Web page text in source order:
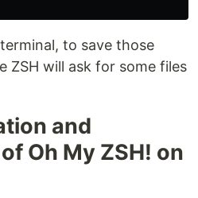
to save those
ZSH will ask for some files
and
Oh My ZSH! on